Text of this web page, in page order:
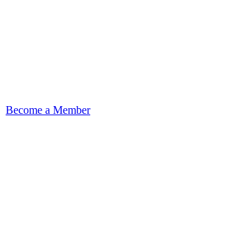
Become a Member